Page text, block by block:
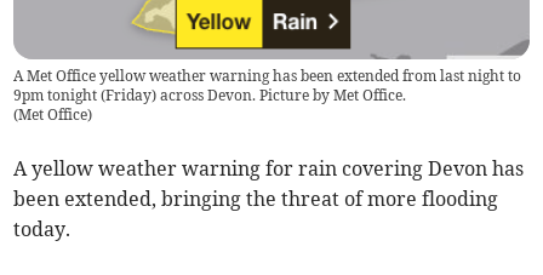
A Met Office yellow weather warning has been extended from last night to
9pm tonight (Friday) across Devon. Picture by Met Office.
(Met Office)
A yellow weather warning for rain covering Devon has
been extended, bringing the threat of more flooding
today.